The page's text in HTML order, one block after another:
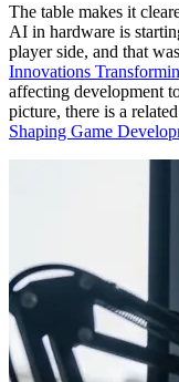
The table makes it
AI in hardware is
player side, and that
Innovations
affecting development
picture, there is a
Shaping Game